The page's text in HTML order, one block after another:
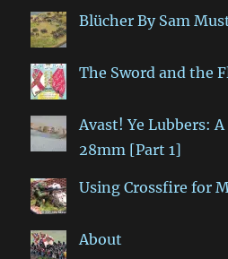
Blücher By Sam
The Sword and the
Avast! Ye Lubbers:
28mm [Part 1]
Using Crossfire for
About